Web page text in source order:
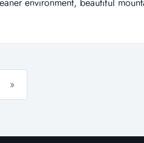
environment, beautiful
restaurants, breweries,
nightclub please keep this
»